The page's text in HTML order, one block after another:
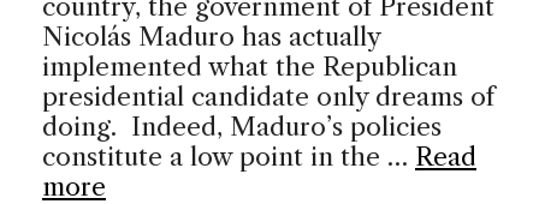
country, the government of President
Nicolás Maduro has actually
implemented what the Republican
presidential candidate only dreams of
doing. Indeed, Maduro’s policies
constitute a low point in the … Read
more